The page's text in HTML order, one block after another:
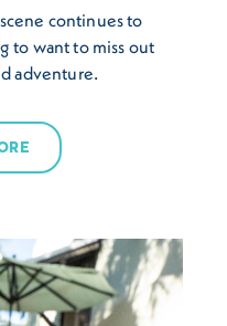
continues to
to want to miss out
adventure.